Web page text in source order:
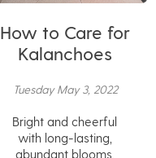
How to Care for
Kalanchoes
Tuesday May 3, 2022
Bright and cheerful
with long-lasting,
abundant blooms,